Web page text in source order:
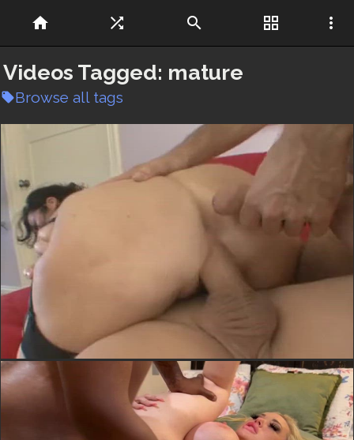
home shuffle search grid_view more_vert
Videos Tagged: mature
local_offerBrowse all tags